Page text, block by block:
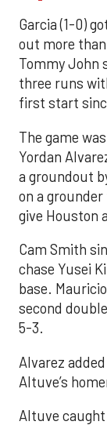
Garcia (1-0)
out more
Tommy John
three runs
first start
The game
Yordan
a groundout
on a
give Houston
Cam Smith
chase Yusei
base.
second
5-3.
Alvarez
Altuve’s
Altuve